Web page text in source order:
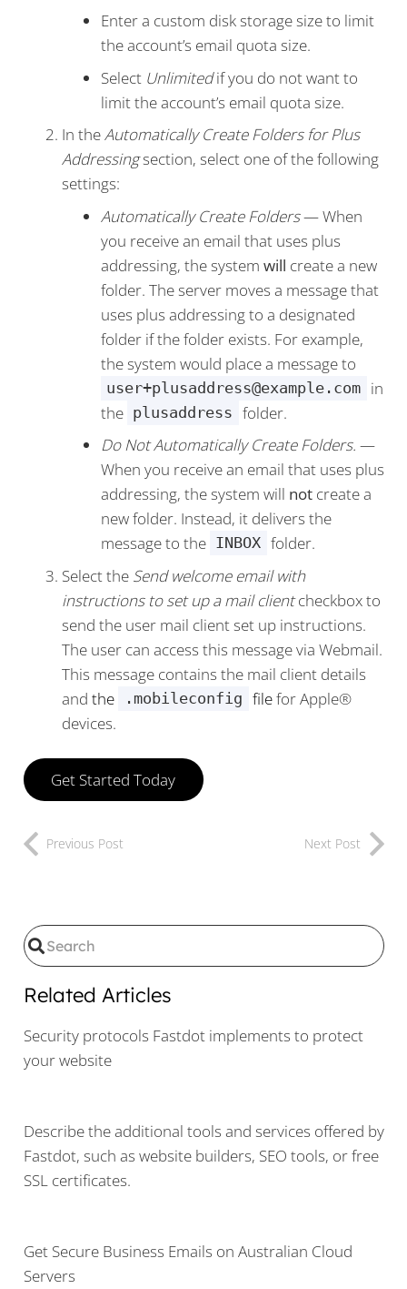
Enter a custom disk storage size to limit
the account’s email quota size.
Select Unlimitedif you do not want to
limit the account’s email quota size.
In theAutomatically Create Folders for Plus
Addressingsection, select one of the following
settings:
Automatically Create Folders— When
you receive an email that uses plus
addressing, the system will create a new
folder. The server moves a message that
uses plus addressing to a designated
folder if the folder exists. For example,
the system would place a message to
user+plusaddress@example.com in
the plusaddress folder.
Do Not Automatically Create Folders. —
When you receive an email that uses plus
addressing, the system will notcreate a
new folder. Instead, it delivers the
message to the INBOX folder.
Select the Send welcome email with
instructions to set up a mail clientcheckbox to
send the user mail client set up instructions.
The user can access this message via Webmail.
This message contains the mail client details
and the .mobileconfig filefor Apple®
devices.
Get Started Today
Previous Post Next Post
Related Articles
Security protocols Fastdot implements to protect
your website
Describe the additional tools and services offered by
Fastdot, such as website builders, SEO tools, or free
SSL certificates.
Get Secure Business Emails on Australian Cloud
Servers